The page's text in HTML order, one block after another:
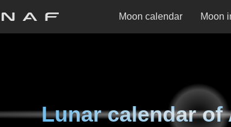
Moon calendar Moon
Lunar calendar of